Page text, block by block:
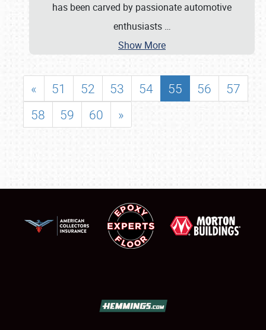
has been carved by passionate automotive
enthusiasts …
Show More
« 51 52 53 54 55 56
57
58
59 60 »